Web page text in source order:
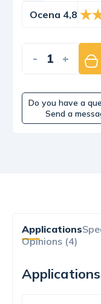
Ocena 4,8
- +
Do you have a
Send a
Applications
Opinions (4)
Applications